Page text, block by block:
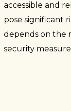
accessible and
pose significant
depends on the
security